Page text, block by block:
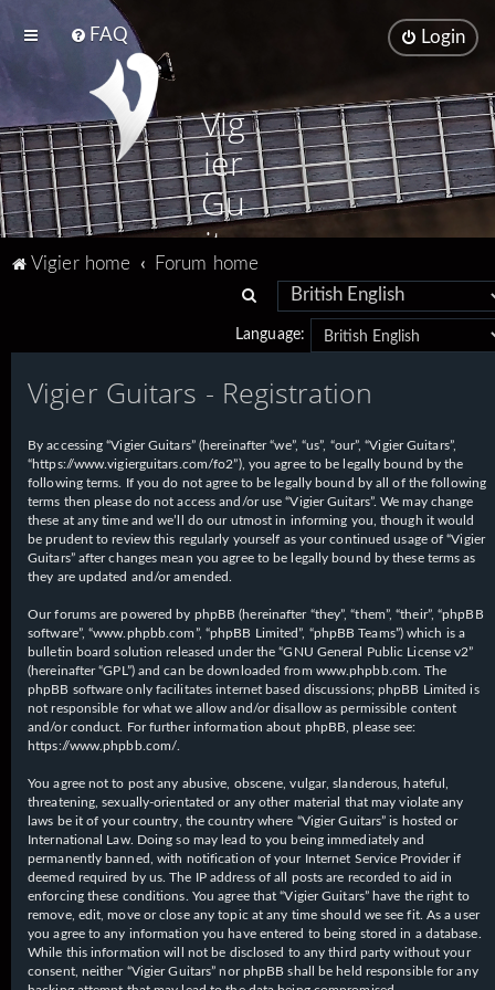
FAQ Login
Vig
ier
Gu
ita
rs
Vigier home
Forum home
a
r
h
Language:
Vigier Guitars - Registration
By accessing “Vigier Guitars” (hereinafter “we”, “us”, “our”, “Vigier Guitars”,
“https://www.vigierguitars.com/fo2”), you agree to be legally bound by the
following terms. If you do not agree to be legally bound by all of the following
terms then please do not access and/or use “Vigier Guitars”. We may change
these at any time and we’ll do our utmost in informing you, though it would
be prudent to review this regularly yourself as your continued usage of “Vigier
Guitars” after changes mean you agree to be legally bound by these terms as
they are updated and/or amended.
Our forums are powered by phpBB (hereinafter “they”, “them”, “their”, “phpBB
software”, “www.phpbb.com”, “phpBB Limited”, “phpBB Teams”) which is a
bulletin board solution released under the “GNU General Public License v2”
(hereinafter “GPL”) and can be downloaded from www.phpbb.com . The
phpBB software only facilitates internet based discussions; phpBB Limited is
not responsible for what we allow and/or disallow as permissible content
and/or conduct. For further information about phpBB, please see:
https://www.phpbb.com/
You agree not to post any abusive, obscene, vulgar, slanderous, hateful,
threatening, sexually-orientated or any other material that may violate any
laws be it of your country, the country where “Vigier Guitars” is hosted or
International Law. Doing so may lead to you being immediately and
permanently banned, with notification of your Internet Service Provider if
deemed required by us. The IP address of all posts are recorded to aid in
enforcing these conditions. You agree that “Vigier Guitars” have the right to
remove, edit, move or close any topic at any time should we see fit. As a user
you agree to any information you have entered to being stored in a database.
While this information will not be disclosed to any third party without your
consent, neither “Vigier Guitars” nor phpBB shall be held responsible for any